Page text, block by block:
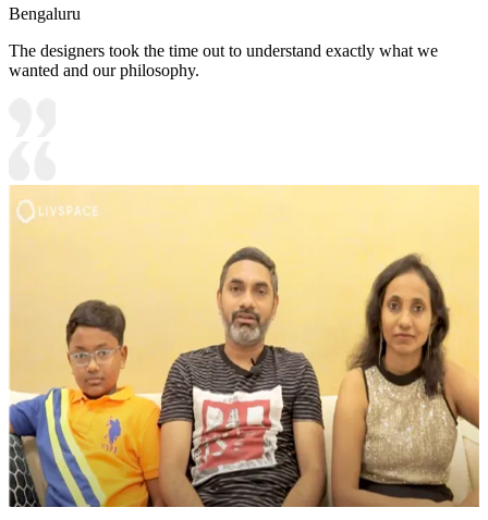
Bengaluru
The designers took the time out to understand exactly what we
wanted and our philosophy.